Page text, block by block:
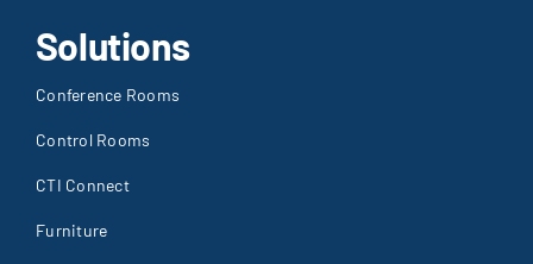
Solutions
Conference Rooms
Control Rooms
CTI Connect
Furniture